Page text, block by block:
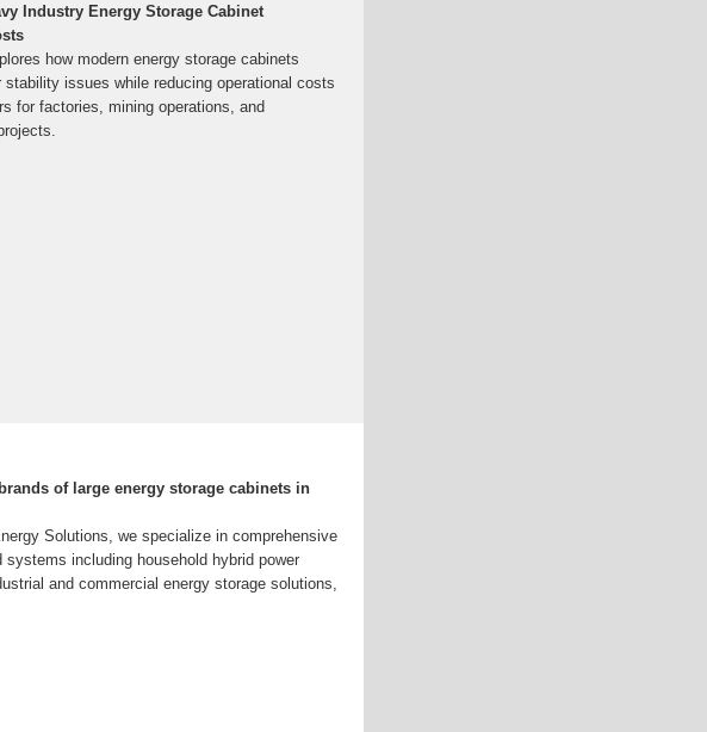
Industry Energy Storage Cabinet
how modern energy storage cabinets
stability issues while reducing operational costs
for factories, mining operations, and
of large energy storage cabinets in
Solutions, we specialize in comprehensive
systems including household hybrid power
and commercial energy storage solutions,